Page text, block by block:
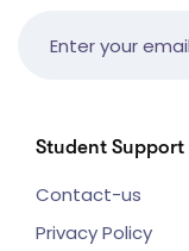
Student Support
Contact-us
Privacy Policy